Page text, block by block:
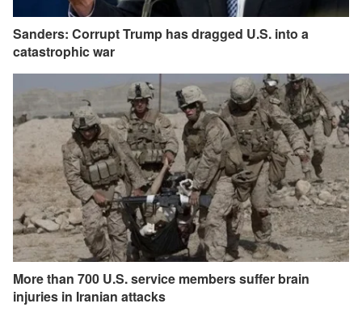
Sanders: Corrupt Trump has dragged U.S. into a
catastrophic war
More than 700 U.S. service members suffer brain
injuries in Iranian attacks